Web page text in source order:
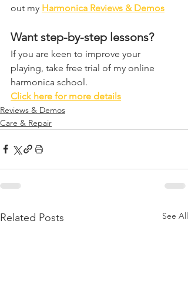
out my Harmonica Reviews & Demos
Want step-by-step lessons?
If you are keen to improve your
playing, take free trial of my online
harmonica school.
Click here for more details
Reviews & Demos
Care & Repair
Related Posts See All